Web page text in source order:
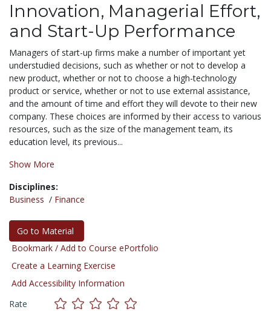
Innovation, Managerial Effort,
and Start-Up Performance
Managers of start-up firms make a number of important yet
understudied decisions, such as whether or not to develop a
new product, whether or not to choose a high-technology
product or service, whether or not to use external assistance,
and the amount of time and effort they will devote to their new
company. These choices are informed by their access to various
resources, such as the size of the management team, its
education level, its previous...
Show More
Disciplines:
Business / Finance
Go to Material
Bookmark / Add to Course ePortfolio
Create a Learning Exercise
Add Accessibility Information
Rate